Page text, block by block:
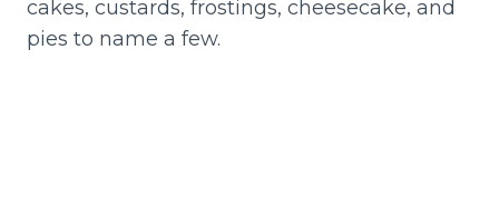
cakes, custards, frostings, cheesecake, and
pies to name a few.